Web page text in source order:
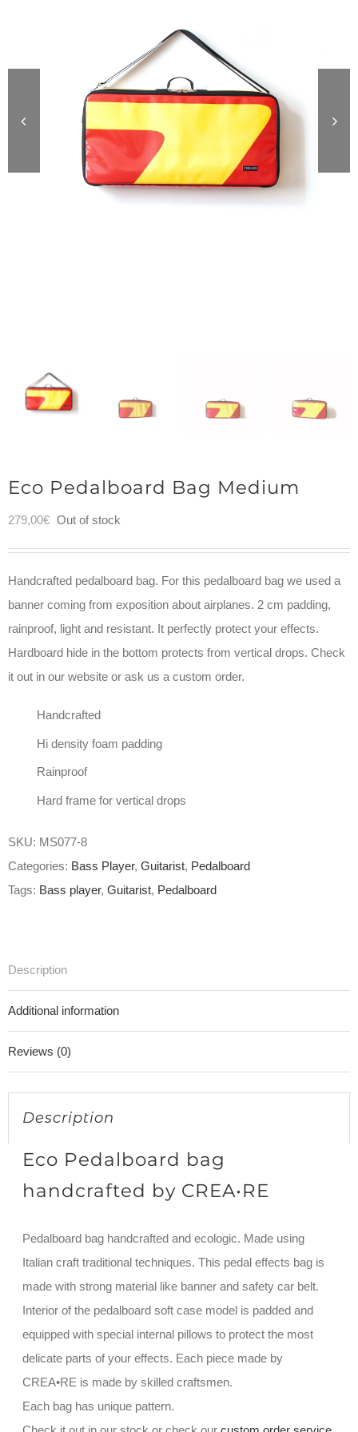
Eco Pedalboard Bag Medium
279,00€ Out of stock
Handcrafted pedalboard bag. For this pedalboard bag we used a
banner coming from exposition about airplanes. 2 cm padding,
rainproof, light and resistant. It perfectly protect your effects.
Hardboard hide in the bottom protects from vertical drops. Check
it out in our website or ask us a custom order.
Handcrafted
Hi density foam padding
Rainproof
Hard frame for vertical drops
SKU: MS077-8
Categories: Bass Player, Guitarist, Pedalboard
Tags: Bass player, Guitarist, Pedalboard
Description
Additional information
Reviews (0)
Description
Eco Pedalboard bag
handcrafted by CREA•RE
Pedalboard bag handcrafted and ecologic. Made using
Italian craft traditional techniques. This pedal effects bag is
made with strong material like banner and safety car belt.
Interior of the pedalboard soft case model is padded and
equipped with special internal pillows to protect the most
delicate parts of your effects. Each piece made by
CREA•RE is made by skilled craftsmen.
Each bag has unique pattern.